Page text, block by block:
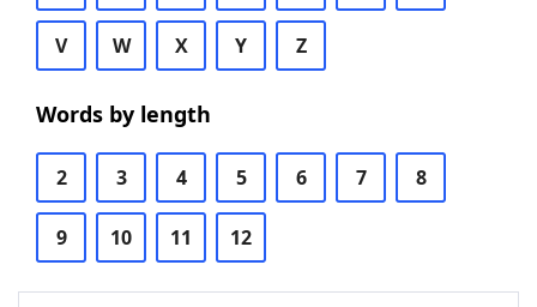
V W X Y Z
Words by length
2 3 4 5 6 7 8
9 10 11 12